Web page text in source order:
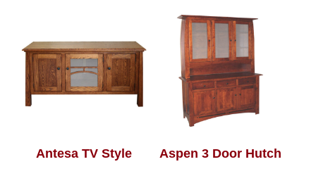
Antesa TV Style Aspen 3 Door Hutch